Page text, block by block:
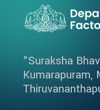
"Suraksha
Kumarapuram,